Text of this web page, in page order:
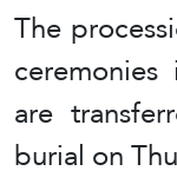
The
are
burial on